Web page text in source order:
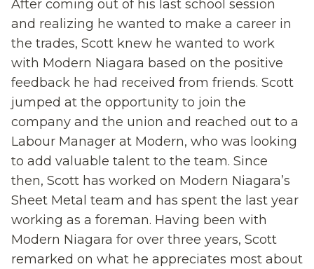
After coming out of his last school session
and realizing he wanted to make a career in
the trades, Scott knew he wanted to work
with Modern Niagara based on the positive
feedback he had received from friends. Scott
jumped at the opportunity to join the
company and the union and reached out to a
Labour Manager at Modern, who was looking
to add valuable talent to the team. Since
then, Scott has worked on Modern Niagara’s
Sheet Metal team and has spent the last year
working as a foreman. Having been with
Modern Niagara for over three years, Scott
remarked on what he appreciates most about